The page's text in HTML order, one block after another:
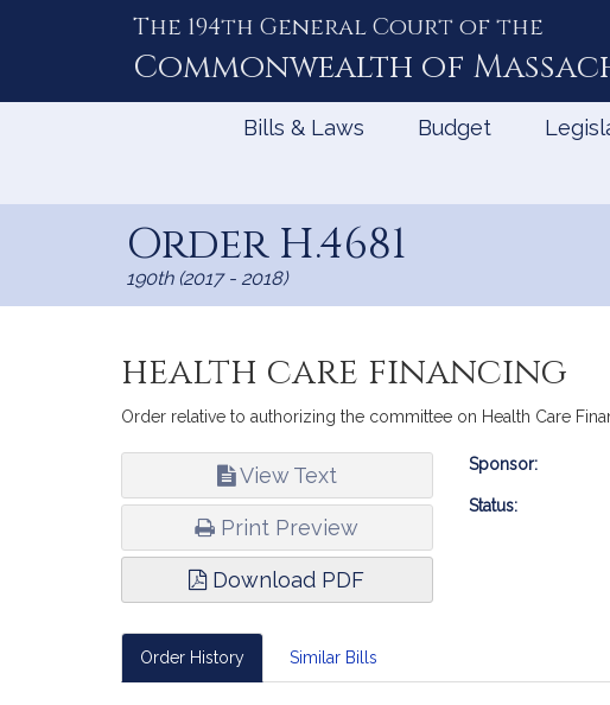
The 194th General Court of the
Commonwealth of
Bills & Laws Budget
Order H.4681
190th (2017 - 2018)
health care financing
Order relative to authorizing the committee on Health Care
View Text
Print Preview
Download PDF
Bill
Sponsor:
Status:
Order History Similar Bills